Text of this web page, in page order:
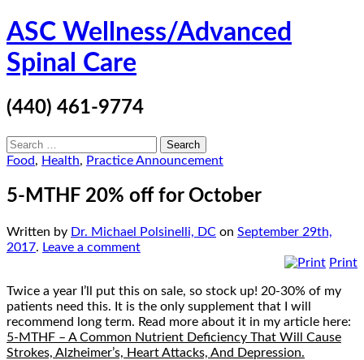
Skip
to
content
ASC Wellness/Advanced
Spinal Care
(440) 461-9774
Search
for:
Food, Health, Practice Announcement
5-MTHF 20% off for October
Written by Dr. Michael Polsinelli, DC on September 29th,
2017. Leave a comment
Print
Twice a year I’ll put this on sale, so stock up! 20-30% of my
patients need this. It is the only supplement that I will
recommend long term. Read more about it in my article here:
5-MTHF – A Common Nutrient Deficiency That Will Cause
Strokes, Alzheimer’s, Heart Attacks, And Depression.